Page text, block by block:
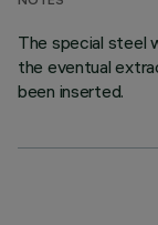
The special steel
the eventual
been inserted.